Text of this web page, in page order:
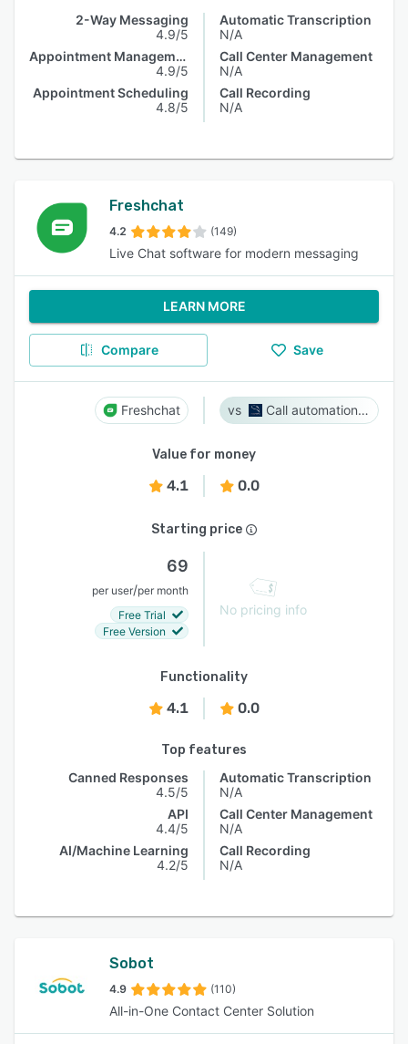
2-Way Messaging
4.9/5
Appointment Management
4.9/5
Appointment Scheduling
4.8/5
Automatic Transcription
N/A
Call Center Management
N/A
Call Recording
N/A
Freshchat
4.2 (149)
Live Chat software for modern messaging
LEARN MORE
Compare Save
Freshchat Call automation bot
Value for money
4.1 0.0
Starting price
69
per user/per month
Free Trial
Free Version
No pricing info
Functionality
4.1 0.0
Top features
Canned Responses
4.5/5
API
4.4/5
AI/Machine Learning
4.2/5
Automatic Transcription
N/A
Call Center Management
N/A
Call Recording
N/A
Sobot
4.9 (110)
All-in-One Contact Center Solution